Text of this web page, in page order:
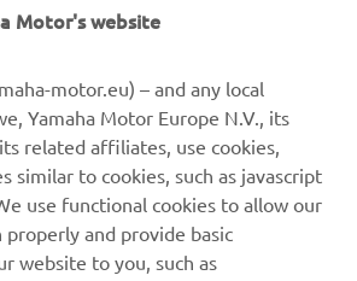
mariners. Discover more about
LEARN MORE
Motor's website
motor.eu) – and any local
Yamaha Motor Europe N.V., its
related affiliates, use cookies,
similar to cookies, such as javascript
use functional cookies to allow our
and provide basic
website to you, such as